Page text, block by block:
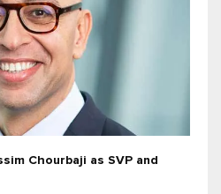
Chourbaji as SVP and